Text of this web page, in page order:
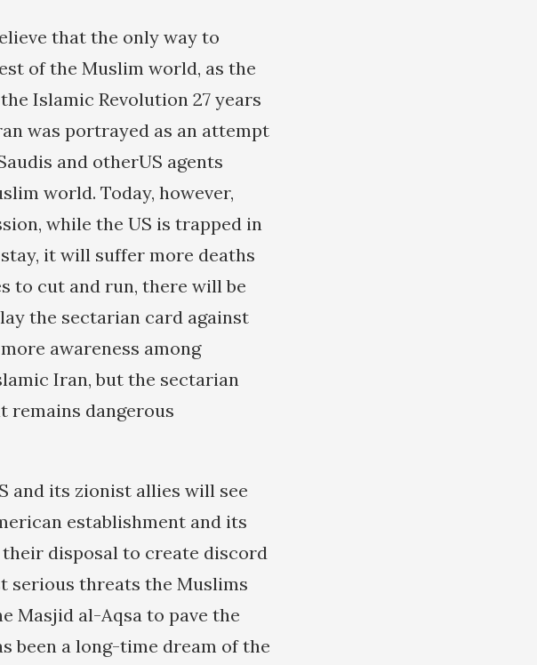
that the only way to
of the Muslim world, as the
Islamic Revolution 27 years
was portrayed as an attempt
and otherUS agents
world. Today, however,
while the US is trapped in
it will suffer more deaths
to cut and run, there will be
the sectarian card against
awareness among
Iran, but the sectarian
remains dangerous
and its zionist allies will see
establishment and its
disposal to create discord
serious threats the Muslims
Masjid al-Aqsa to pave the
been a long-time dream of the